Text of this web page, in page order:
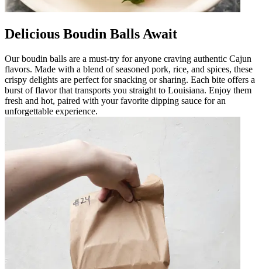
Delicious Boudin Balls Await
Our boudin balls are a must-try for anyone craving authentic Cajun
flavors. Made with a blend of seasoned pork, rice, and spices, these
crispy delights are perfect for snacking or sharing. Each bite offers a
burst of flavor that transports you straight to Louisiana. Enjoy them
fresh and hot, paired with your favorite dipping sauce for an
unforgettable experience.